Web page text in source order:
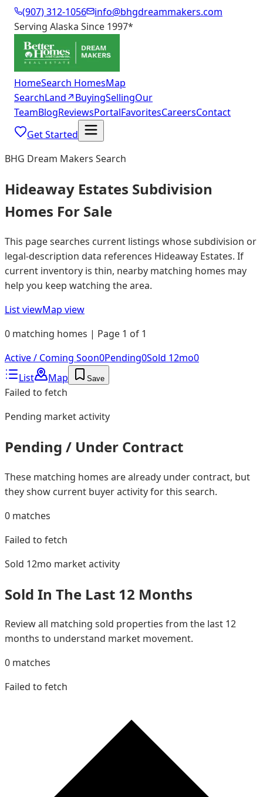
(907) 312-1056
info@bhgdreammakers.com
Serving Alaska Since 1997*
HomeSearch HomesMap
SearchLand↗BuyingSellingOur
TeamBlogReviewsPortalFavoritesCareersContact
Get Started
BHG Dream Makers Search
Hideaway Estates Subdivision
Homes For Sale
This page searches current listings whose subdivision or
legal-description data references Hideaway Estates. If
current inventory is thin, nearby matching homes may
help you keep watching the area.
List viewMap view
0 matching homes | Page 1 of 1
Active / Coming Soon0Pending0Sold 12mo0
List
Map Save
Failed to fetch
Pending market activity
Pending / Under Contract
These matching homes are already under contract, but
they show current buyer activity for this search.
0 matches
Failed to fetch
Sold 12mo market activity
Sold In The Last 12 Months
Review all matching sold properties from the last 12
months to understand market movement.
0 matches
Failed to fetch